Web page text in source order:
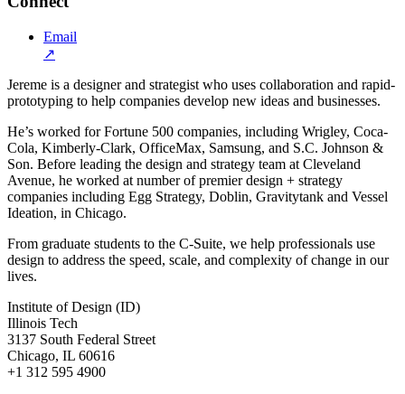
Email
↗
Jereme is a designer and strategist who uses collaboration and rapid-
prototyping to help companies develop new ideas and businesses.
He’s worked for Fortune 500 companies, including Wrigley, Coca-
Cola, Kimberly-Clark, OfficeMax, Samsung, and S.C. Johnson &
Son. Before leading the design and strategy team at Cleveland
Avenue, he worked at number of premier design + strategy
companies including Egg Strategy, Doblin, Gravitytank and Vessel
Ideation, in Chicago.
From graduate students to the C-Suite, we help professionals use
design to address the speed, scale, and complexity of change in our
lives.
Institute of Design (ID)
Illinois Tech
3137 South Federal Street
Chicago, IL 60616
+1 312 595 4900